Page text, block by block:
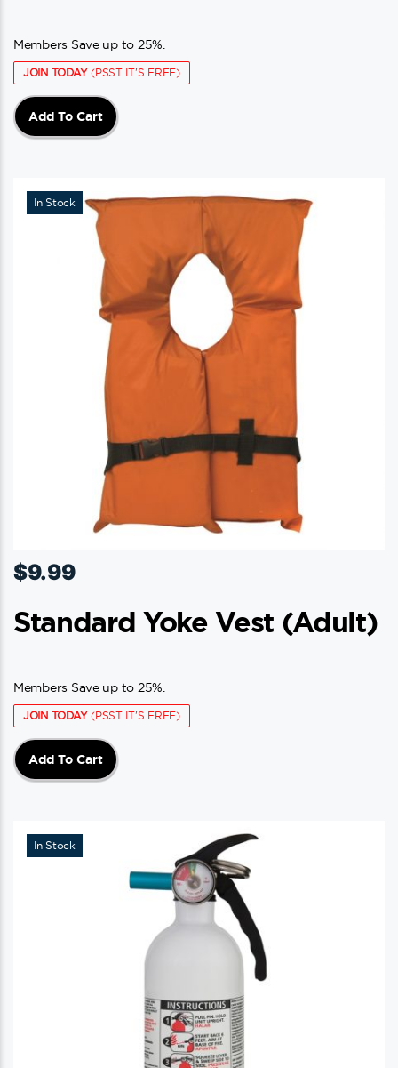
Members Save up to 25%.
JOIN TODAY(PSST IT'S FREE)
Add To Cart
In Stock
$9.99
Standard Yoke Vest (adult)
Members Save up to 25%.
JOIN TODAY(PSST IT'S FREE)
Add To Cart
In Stock